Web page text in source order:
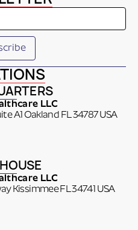
LLC
A1 Oakland FL 34787 USA
LLC
Kissimmee FL 34741 USA